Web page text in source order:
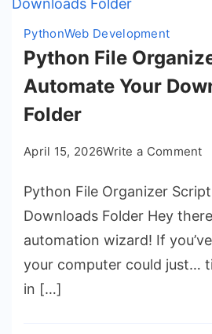
PythonWeb Development
Python File
Automate Your
Folder
April 15, 2026Write a Commenton
Python File Organizer
Downloads Folder Hey
automation wizard! If
your computer could just…
in […]